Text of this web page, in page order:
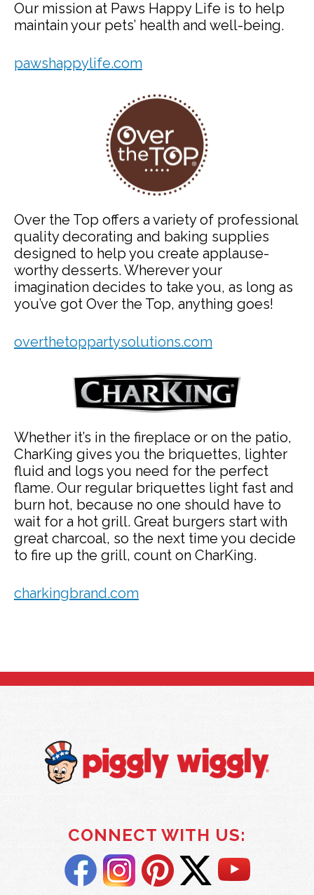
Our mission at Paws Happy Life is to help
maintain your pets’ health and well-being.
pawshappylife.com
Over the Top offers a variety of professional
quality decorating and baking supplies
designed to help you create applause-
worthy desserts. Wherever your
imagination decides to take you, as long as
you’ve got Over the Top, anything goes!
overthetoppartysolutions.com
Whether it’s in the fireplace or on the patio,
CharKing gives you the briquettes, lighter
fluid and logs you need for the perfect
flame. Our regular briquettes light fast and
burn hot, because no one should have to
wait for a hot grill. Great burgers start with
great charcoal, so the next time you decide
to fire up the grill, count on CharKing.
charkingbrand.com
CONNECT WITH US: